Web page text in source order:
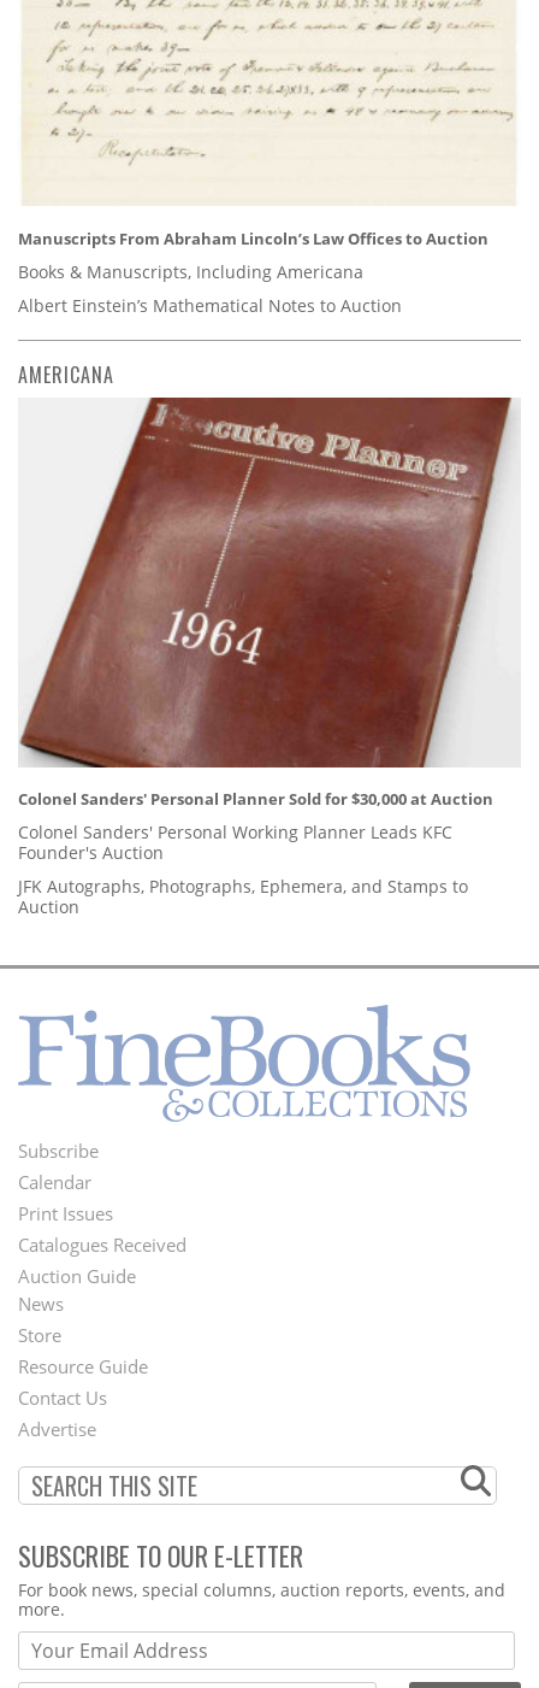
Manuscripts From Abraham Lincoln’s Law Offices to Auction
Books & Manuscripts, Including Americana
Albert Einstein’s Mathematical Notes to Auction
AMERICANA
Colonel Sanders' Personal Planner Sold for $30,000 at Auction
Colonel Sanders' Personal Working Planner Leads KFC
Founder's Auction
JFK Autographs, Photographs, Ephemera, and Stamps to
Auction
Footer
Menu
Subscribe
Calendar
Print Issues
Catalogues Received
Auction Guide
Second
Footer
Menu
News
Store
Resource Guide
Contact Us
Advertise
SUBSCRIBE TO OUR E-LETTER
Webform
For book news, special columns, auction reports, events, and
more.